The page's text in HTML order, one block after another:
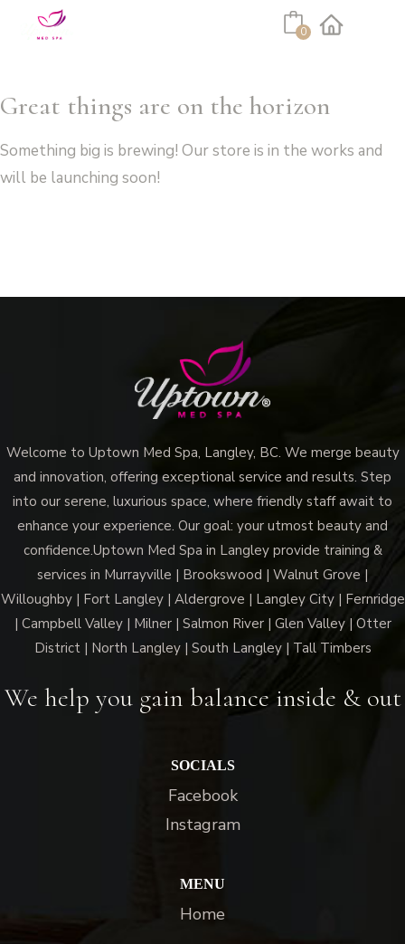
0
Great things are on the horizon
Something big is brewing! Our store is in the works and
will be launching soon!
Welcome to Uptown Med Spa, Langley, BC. We merge beauty
and innovation, offering exceptional service and results. Step
into our serene, luxurious space, where friendly staff await to
enhance your experience. Our goal: your utmost beauty and
confidence.Uptown Med Spa in Langley provide training &
services in Murrayville | Brookswood | Walnut Grove |
Willoughby | Fort Langley | Aldergrove | Langley City | Fernridge
| Campbell Valley | Milner | Salmon River | Glen Valley | Otter
District | North Langley | South Langley | Tall Timbers
We help you gain balance inside & out
SOCIALS
Facebook
Instagram
MENU
Home